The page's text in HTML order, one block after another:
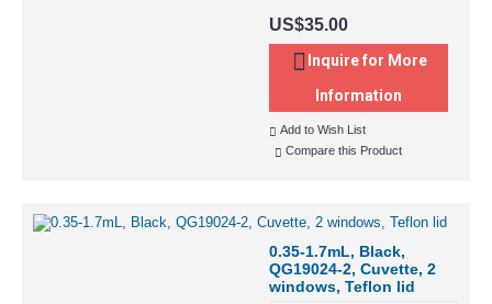
US$35.00
Inquire for More
Information
Add to Wish List
Compare this Product
0.35-1.7mL, Black,
QG19024-2, Cuvette, 2
windows, Teflon lid